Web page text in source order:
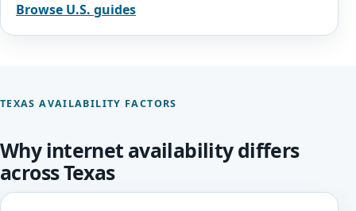
Browse U.S. guides
TEXAS AVAILABILITY FACTORS
Why internet availability differs
across Texas